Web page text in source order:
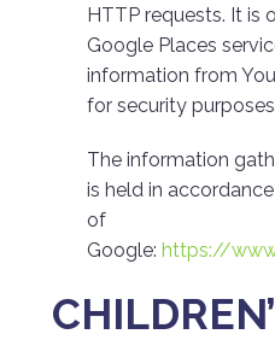
HTTP requests. It is
Google Places
information from
for security
The information
is held in
of
Google: https://